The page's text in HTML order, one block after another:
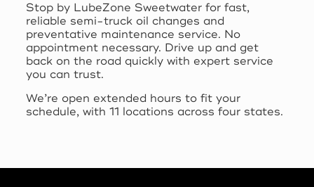
Stop by LubeZone Sweetwater for fast,
reliable semi-truck oil changes and
preventative maintenance service. No
appointment necessary. Drive up and get
back on the road quickly with expert service
you can trust.
We’re open extended hours to fit your
schedule, with 11 locations across four states.